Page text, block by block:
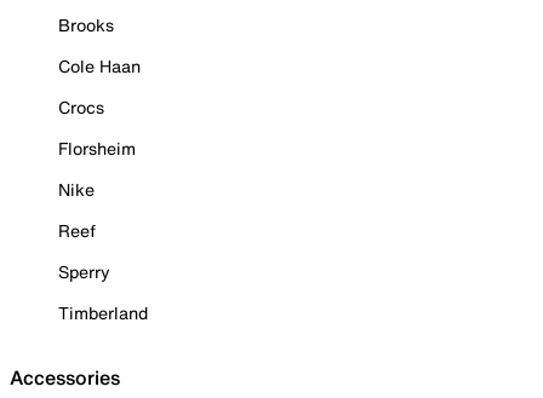
Brooks
Cole Haan
Crocs
Florsheim
Nike
Reef
Sperry
Timberland
Accessories